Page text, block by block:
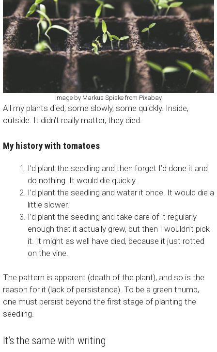
Image by Markus Spiske from Pixabay
All my plants died, some slowly, some quickly. Inside,
outside. It didn’t really matter, they died.
My history with tomatoes
I’d plant the seedling and then forget I’d done it and
do nothing. It would die quickly.
I’d plant the seedling and water it once. It would die a
little slower.
I’d plant the seedling and take care of it regularly
enough that it actually grew, but then I wouldn’t pick
it. It might as well have died, because it just rotted
on the vine.
The pattern is apparent (death of the plant), and so is the
reason for it (lack of persistence). To be a green thumb,
one must persist beyond the first stage of planting the
seedling.
It’s the same with writing